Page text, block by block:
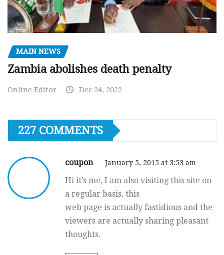
MAIN NEWS
Zambia abolishes death penalty
Online Editor Dec 24, 2022
227 COMMENTS
coupon January 5, 2015 at 3:53 am
Hi it’s me, I am also visiting this site on
a regular basis, this
web page is actually fastidious and the
viewers are actually sharing pleasant
thoughts.